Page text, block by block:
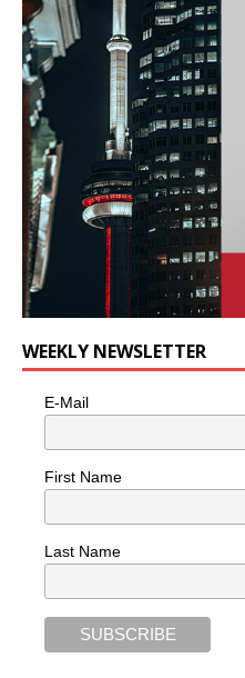
WEEKLY NEWSLETTER
E-Mail
First Name
Last Name